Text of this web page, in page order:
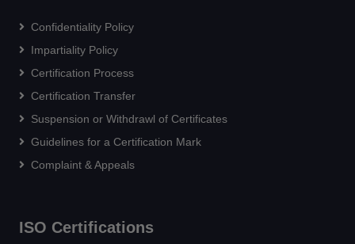
Confidentiality Policy
Impartiality Policy
Certification Process
Certification Transfer
Suspension or Withdrawl of Certificates
Guidelines for a Certification Mark
Complaint & Appeals
ISO Certifications